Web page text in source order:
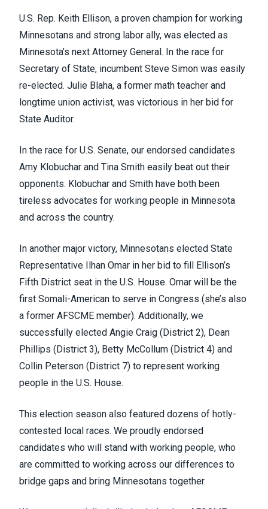
U.S. Rep. Keith Ellison, a proven champion for working
Minnesotans and strong labor ally, was elected as
Minnesota’s next Attorney General. In the race for
Secretary of State, incumbent Steve Simon was easily
re-elected. Julie Blaha, a former math teacher and
longtime union activist, was victorious in her bid for
State Auditor.
In the race for U.S. Senate, our endorsed candidates
Amy Klobuchar and Tina Smith easily beat out their
opponents. Klobuchar and Smith have both been
tireless advocates for working people in Minnesota
and across the country.
In another major victory, Minnesotans elected State
Representative Ilhan Omar in her bid to fill Ellison’s
Fifth District seat in the U.S. House. Omar will be the
first Somali-American to serve in Congress (she’s also
a former AFSCME member). Additionally, we
successfully elected Angie Craig (District 2), Dean
Phillips (District 3), Betty McCollum (District 4) and
Collin Peterson (District 7) to represent working
people in the U.S. House.
This election season also featured dozens of hotly-
contested local races. We proudly endorsed
candidates who will stand with working people, who
are committed to working across our differences to
bridge gaps and bring Minnesotans together.